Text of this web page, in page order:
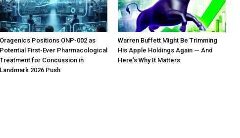
Oragenics Positions ONP-002 as
Potential First-Ever Pharmacological
Treatment for Concussion in
Landmark 2026 Push
Warren Buffett Might Be Trimming
His Apple Holdings Again — And
Here’s Why It Matters